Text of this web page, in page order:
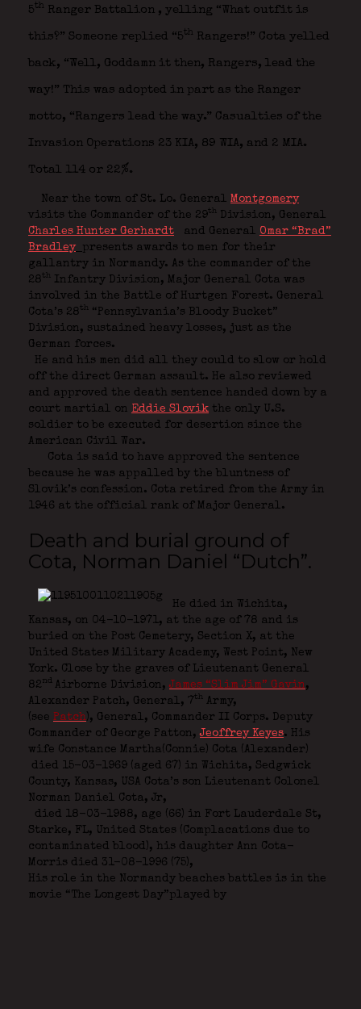
5th Ranger Battalion , yelling “What outfit is
this?” Someone replied “5th Rangers!” Cota yelled
back, “Well, Goddamn it then, Rangers, lead the
way!” This was adopted in part as the Ranger
motto, “Rangers lead the way.” Casualties of the
Invasion Operations 23 KIA, 89 WIA, and 2 MIA.
Total 114 or 22%.
Near the town of St. Lo. General Montgomery
visits the Commander of the 29th Division, General
Charles Hunter Gerhardt
and General Omar “Brad”
Bradley
presents awards to men for their
gallantry in Normandy. As the commander of the
28th Infantry Division, Major General Cota was
involved in the Battle of Hurtgen Forest. General
Cota’s 28th “Pennsylvania’s Bloody Bucket”
Division, sustained heavy losses, just as the
German forces.
He and his men did all they could to slow or hold
off the direct German assault. He also reviewed
and approved the death sentence handed down by a
court martial on Eddie Slovik the only U.S.
soldier to be executed for desertion since the
American Civil War.
Cota is said to have approved the sentence
because he was appalled by the bluntness of
Slovik’s confession. Cota retired from the Army in
1946 at the official rank of Major General.
Death and burial ground of
Cota, Norman Daniel “Dutch”.
He died in Wichita,
Kansas, on 04-10-1971, at the age of 78 and is
buried on the Post Cemetery, Section X, at the
United States Military Academy, West Point, New
York. Close by the graves of Lieutenant General
82 nd Airborne Division, James “Slim Jim” Gavin,
Alexander Patch, General, 7th Army,
(see Patch), General, Commander II Corps. Deputy
Commander of George Patton,Jeoffrey Keyes. His
wife Constance Martha(Connie) Cota (Alexander)
died 15-03-1969 (aged 67) in Wichita, Sedgwick
County, Kansas, USA Cota’s son Lieutenant Colonel
Norman Daniel Cota, Jr,
died 18-03-1988, age (66) in Fort Lauderdale St,
Starke, FL, United States (Complacations due to
contaminated blood), his daughter Ann Cota-
Morris died 31-08-1996 (75),
His role in the Normandy beaches battles is in the
movie “The Longest Day”played by